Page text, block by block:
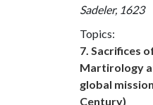
Sadeler, 1623
Topics:
7. Sacrifices
Martirology
global
Century)